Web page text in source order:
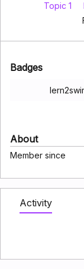
Topic 1
Badges
About
Member since
Activity